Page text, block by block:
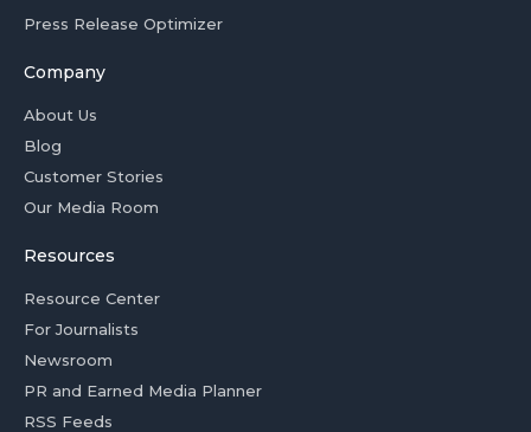
Press Release Optimizer
Company
About Us
Blog
Customer Stories
Our Media Room
Resources
Resource Center
For Journalists
Newsroom
PR and Earned Media Planner
RSS Feeds